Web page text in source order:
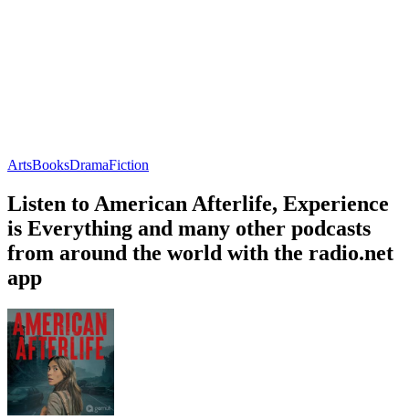
ArtsBooksDramaFiction
Listen to American Afterlife, Experience
is Everything and many other podcasts
from around the world with the radio.net
app